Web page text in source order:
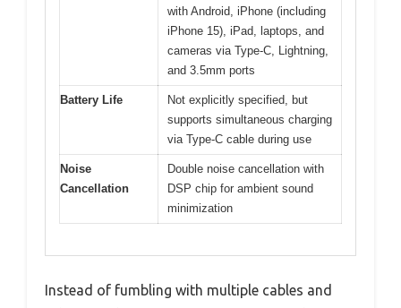
with Android, iPhone (including
iPhone 15), iPad, laptops, and
cameras via Type-C, Lightning,
and 3.5mm ports
Battery Life
Not explicitly specified, but
supports simultaneous charging
via Type-C cable during use
Noise
Cancellation
Double noise cancellation with
DSP chip for ambient sound
minimization
Instead of fumbling with multiple cables and